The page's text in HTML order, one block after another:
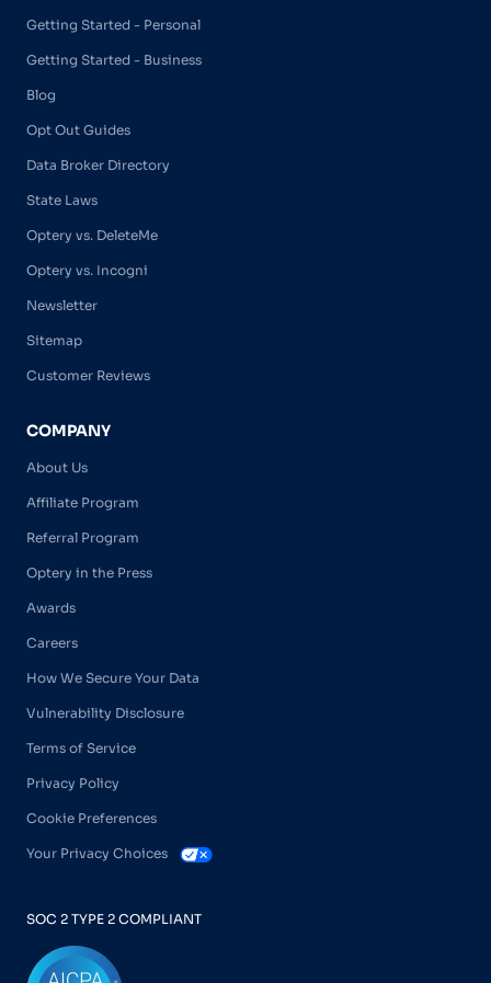
Getting Started - Personal
Getting Started - Business
Blog
Opt Out Guides
Data Broker Directory
State Laws
Optery vs. DeleteMe
Optery vs. Incogni
Newsletter
Sitemap
Customer Reviews
COMPANY
About Us
Affiliate Program
Referral Program
Optery in the Press
Awards
Careers
How We Secure Your Data
Vulnerability Disclosure
Terms of Service
Privacy Policy
Cookie Preferences
Your Privacy Choices
SOC 2 TYPE 2 COMPLIANT